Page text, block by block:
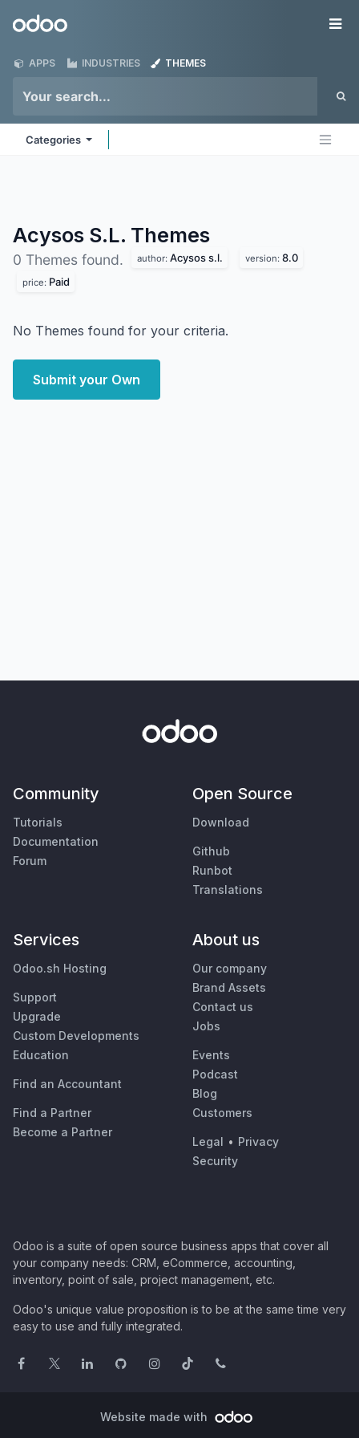
Odoo
APPS INDUSTRIES THEMES
Categories
Acysos S.L. Themes
0 Themes found. author: Acysos s.l. version: 8.0
price: Paid
No Themes found for your criteria.
Submit your Own
Community
Tutorials
Documentation
Forum
Open Source
Download
Github
Runbot
Translations
Services
Odoo.sh Hosting
Support
Upgrade
Custom Developments
Education
Find an Accountant
Find a Partner
Become a Partner
About us
Our company
Brand Assets
Contact us
Jobs
Events
Podcast
Blog
Customers
Legal • Privacy
Security
Odoo is a suite of open source business apps that cover all
your company needs: CRM, eCommerce, accounting,
inventory, point of sale, project management, etc.
Odoo's unique value proposition is to be at the same time very
easy to use and fully integrated.
Website made with